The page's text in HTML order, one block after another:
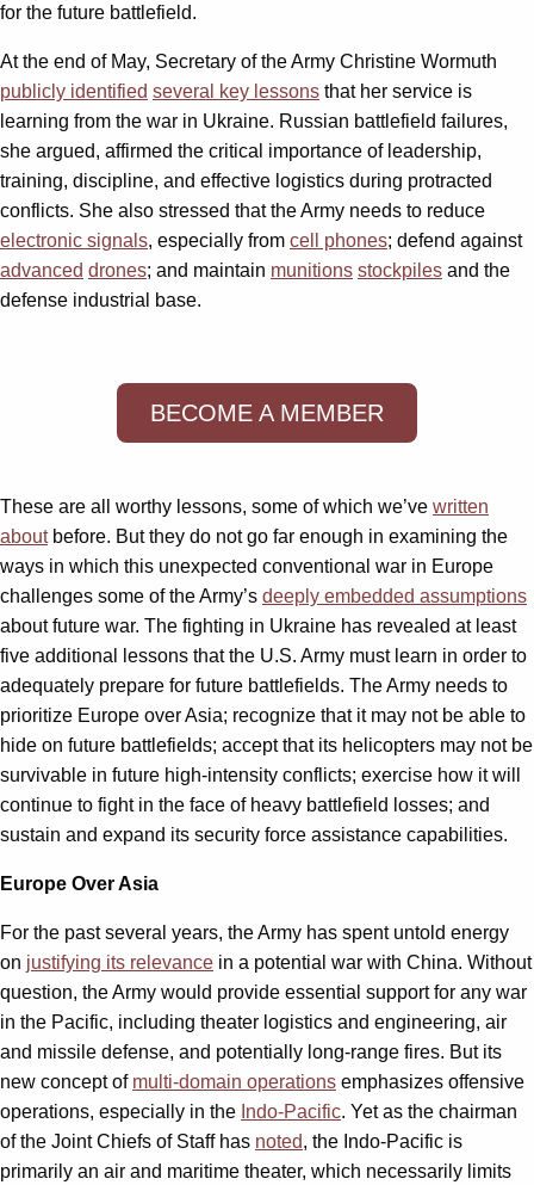
for the future battlefield.
At the end of May, Secretary of the Army Christine Wormuth
publicly identified several key lessons that her service is
learning from the war in Ukraine. Russian battlefield failures,
she argued, affirmed the critical importance of leadership,
training, discipline, and effective logistics during protracted
conflicts. She also stressed that the Army needs to reduce
electronic signals, especially from cell phones; defend against
advanced drones; and maintain munitions stockpiles and the
defense industrial base.
BECOME A MEMBER
These are all worthy lessons, some of which we’ve written
aboutbefore. But they do not go far enough in examining the
ways in which this unexpected conventional war in Europe
challenges some of the Army’s deeply embedded assumptions
about future war. The fighting in Ukraine has revealed at least
five additional lessons that the U.S. Army must learn in order to
adequately prepare for future battlefields. The Army needs to
prioritize Europe over Asia; recognize that it may not be able to
hide on future battlefields; accept that its helicopters may not be
survivable in future high-intensity conflicts; exercise how it will
continue to fight in the face of heavy battlefield losses; and
sustain and expand its security force assistance capabilities.
Europe Over Asia
For the past several years, the Army has spent untold energy
on justifying its relevance in a potential war with China. Without
question, the Army would provide essential support for any war
in the Pacific, including theater logistics and engineering, air
and missile defense, and potentially long-range fires. But its
new concept of multi-domain operations emphasizes offensive
operations, especially in the Indo-Pacific. Yet as the chairman
of the Joint Chiefs of Staff has noted, the Indo-Pacific is
primarily an air and maritime theater, which necessarily limits